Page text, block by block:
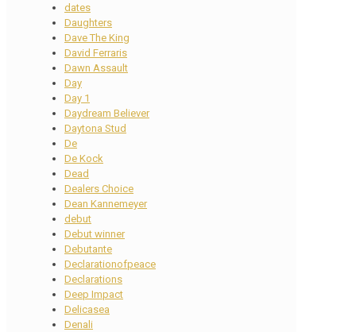
dates
Daughters
Dave The King
David Ferraris
Dawn Assault
Day
Day 1
Daydream Believer
Daytona Stud
De
De Kock
Dead
Dealers Choice
Dean Kannemeyer
debut
Debut winner
Debutante
Declarationofpeace
Declarations
Deep Impact
Delicasea
Denali